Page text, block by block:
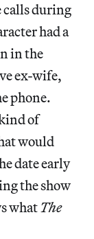
calls during
had a
in the
ex-wife,
phone.
of
would
date early
the show
whatThe